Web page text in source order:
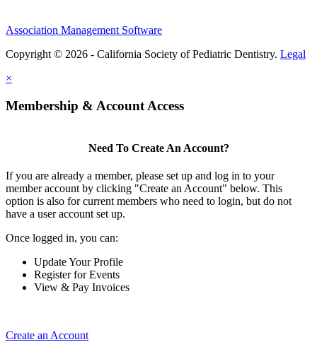
Association Management Software
Copyright © 2026 - California Society of Pediatric Dentistry. Legal
×
Membership & Account Access
Need To Create An Account?
If you are already a member, please set up and log in to your
member account by clicking "Create an Account" below. This
option is also for current members who need to login, but do not
have a user account set up.
Once logged in, you can:
Update Your Profile
Register for Events
View & Pay Invoices
Create an Account